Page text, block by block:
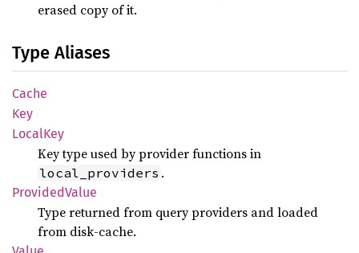
erased copy of it.
Type Aliases
Cache
Key
LocalKey
Key type used by provider functions in
local_providers .
ProvidedValue
Type returned from query providers and loaded
from disk-cache.